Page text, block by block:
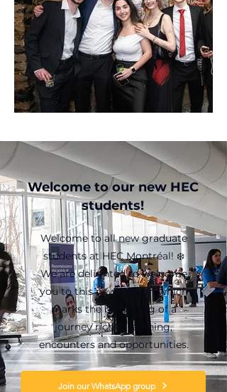
Welcome to our new HEC
students!
Welcome to all new graduate
students at HEC Montréal! ❄️
We are delighted to welcome
you to this new session which
marks the beginning of a
journey rich in learning,
encounters and opportunities.
Join our WhatsApp group